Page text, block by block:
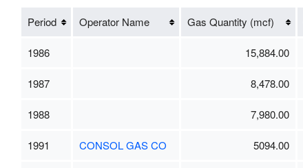
Period Operator Name Gas Quantity (mcf)
1986 15,884.00
1987 8,478.00
1988 7,980.00
1991 CONSOL GAS CO 5094.00